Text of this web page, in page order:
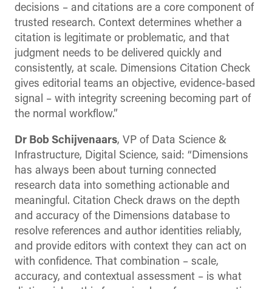
decisions – and citations are a core component of
trusted research. Context determines whether a
citation is legitimate or problematic, and that
judgment needs to be delivered quickly and
consistently, at scale. Dimensions Citation Check
gives editorial teams an objective, evidence-based
signal – with integrity screening becoming part of
the normal workflow.”
Dr Bob Schijvenaars, VP of Data Science &
Infrastructure, Digital Science, said: “Dimensions
has always been about turning connected
research data into something actionable and
meaningful. Citation Check draws on the depth
and accuracy of the Dimensions database to
resolve references and author identities reliably,
and provide editors with context they can act on
with confidence. That combination – scale,
accuracy, and contextual assessment – is what